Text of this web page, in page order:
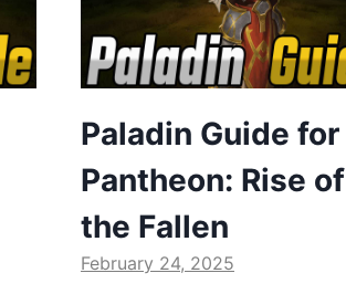
Paladin Guide for
Pantheon: Rise of
the Fallen
February 24, 2025